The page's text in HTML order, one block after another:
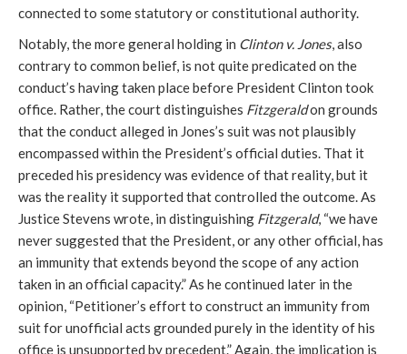
connected to some statutory or constitutional authority.
Notably, the more general holding in Clinton v. Jones, also
contrary to common belief, is not quite predicated on the
conduct’s having taken place before President Clinton took
office. Rather, the court distinguishes Fitzgeraldon grounds
that the conduct alleged in Jones’s suit was not plausibly
encompassed within the President’s official duties. That it
preceded his presidency was evidence of that reality, but it
was the reality it supported that controlled the outcome. As
Justice Stevens wrote, in distinguishing Fitzgerald, “we have
never suggested that the President, or any other official, has
an immunity that extends beyond the scope of any action
taken in an official capacity.” As he continued later in the
opinion, “Petitioner’s effort to construct an immunity from
suit for unofficial acts grounded purely in the identity of his
office is unsupported by precedent.” Again, the implication is